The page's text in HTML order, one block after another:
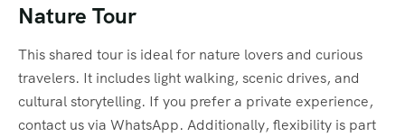
Nature Tour
This shared tour is ideal for nature lovers and curious
travelers. It includes light walking, scenic drives, and
cultural storytelling. If you prefer a private experience,
contact us via WhatsApp. Additionally, flexibility is part